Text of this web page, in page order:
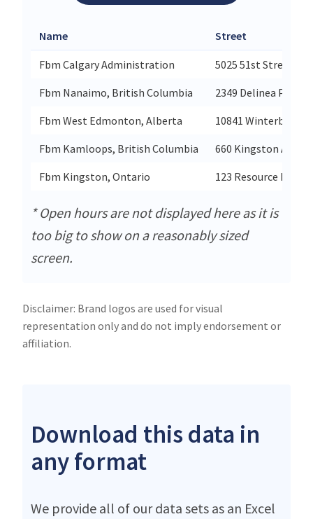
Name Street
Fbm Calgary Administration
5025 51st Street Se
Fbm Nanaimo, British Columbia
2349 Delinea Place
Fbm West Edmonton, Alberta
10841 Winterburn
Fbm Kamloops, British Columbia
660 Kingston
Fbm Kingston, Ontario
123 Resource Road
* Open hours are not displayed here as it is
too big to show on a reasonably sized
screen.
Disclaimer: Brand logos are used for visual
representation only and do not imply endorsement or
affiliation.
Download this data in
any format
We provide all of our data sets as an Excel